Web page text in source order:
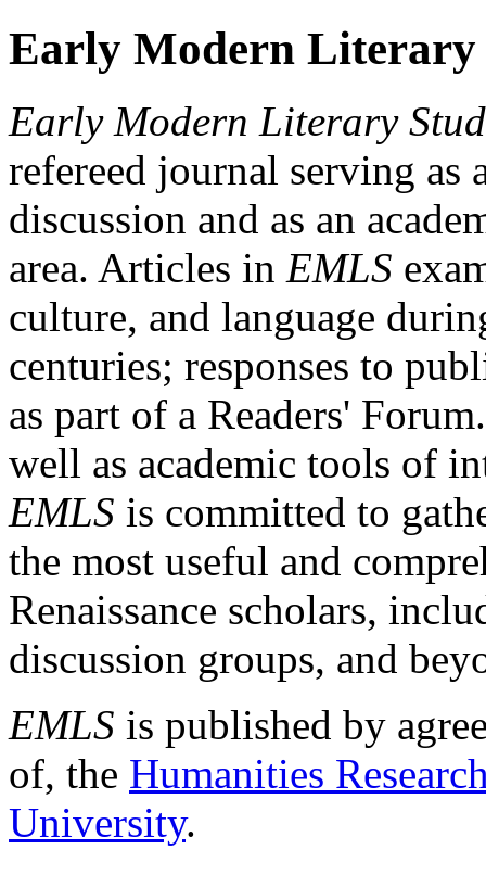
Early Modern Literary
Early Modern Literary
refereed journal serving as
discussion and as an
area. Articles in EMLS
culture, and language
centuries; responses to
as part of a Readers'
well as academic tools of
EMLS is committed to
the most useful and
Renaissance scholars,
discussion groups, and
EMLS is published by
of, the Humanities
University.